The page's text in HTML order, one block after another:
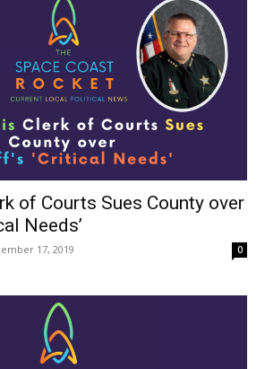
of Courts Sues County over
Needs’
17, 2019 0